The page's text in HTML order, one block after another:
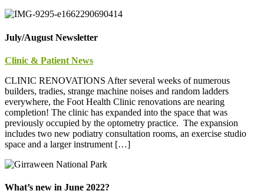
July/August Newsletter
Clinic & Patient News
CLINIC RENOVATIONS After several weeks of numerous
builders, tradies, strange machine noises and random ladders
everywhere, the Foot Health Clinic renovations are nearing
completion! The clinic has expanded into the space that was
previously occupied by the optometry practice. The expansion
includes two new podiatry consultation rooms, an exercise studio
space and a larger instrument […]
What’s new in June 2022?